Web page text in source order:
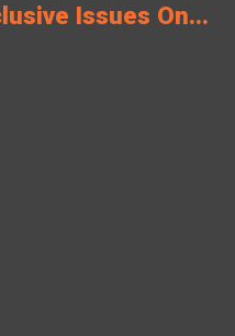
Issues On...